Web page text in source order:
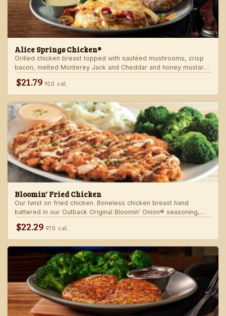
Alice Springs Chicken®
Grilled chicken breast topped with sautéed mushrooms, crisp
bacon, melted Monterey Jack and Cheddar and honey mustard
$21.79 910 cal
Bloomin' Fried Chicken
Our twist on fried chicken. Boneless chicken breast hand
battered in our Outback Original Bloomin' Onion® seasoning,
bloom sauce. Served with a choice of two freshly made sides.
$22.29 970 cal